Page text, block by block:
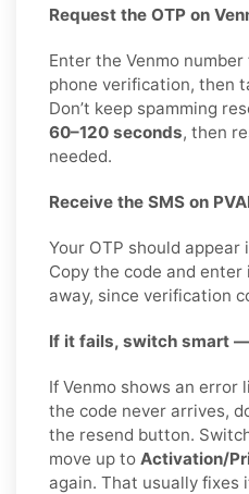
Request the OTP on
Enter the Venmo
phone verification, then
Don’t keep spamming
60–120 seconds, then
needed.
Receive the SMS on
Your OTP should appear
Copy the code and
away, since verification
If it fails, switch smart
If Venmo shows an error
the code never arrives,
the resend button.
move up to Activation/
again. That usually fixes